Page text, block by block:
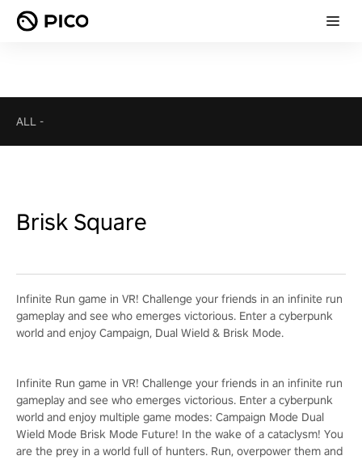
ALL -
Brisk Square
Infinite Run game in VR! Challenge your friends in an infinite run
gameplay and see who emerges victorious. Enter a cyberpunk
world and enjoy Campaign, Dual Wield & Brisk Mode.
Infinite Run game in VR! Challenge your friends in an infinite run
gameplay and see who emerges victorious. Enter a cyberpunk
world and enjoy multiple game modes: Campaign Mode Dual
Wield Mode Brisk Mode Future! In the wake of a cataclysm! You
are the prey in a world full of hunters. Run, overpower them and